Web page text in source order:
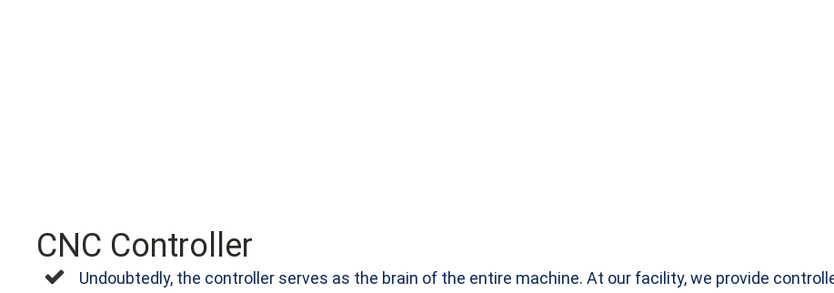
CNC Controller
Undoubtedly, the controller serves as the brain of the entire machine. At our facility, we provide